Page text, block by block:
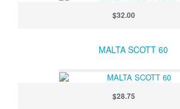
$32.00
MALTA SCOTT 60
$28.75